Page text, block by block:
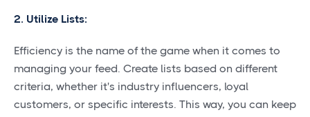
2. Utilize Lists:
Efficiency is the name of the game when it comes to
managing your feed. Create lists based on different
criteria, whether it's industry influencers, loyal
customers, or specific interests. This way, you can keep